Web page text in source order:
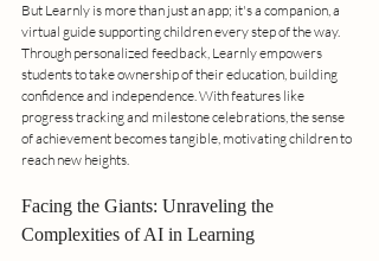
But Learnly is more than just an app; it's a companion, a
virtual guide supporting children every step of the way.
Through personalized feedback, Learnly empowers
students to take ownership of their education, building
confidence and independence. With features like
progress tracking and milestone celebrations, the sense
of achievement becomes tangible, motivating children to
reach new heights.
Facing the Giants: Unraveling the
Complexities of AI in Learning